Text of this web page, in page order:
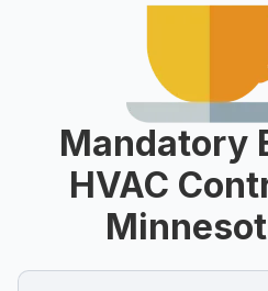
Mandatory
HVAC